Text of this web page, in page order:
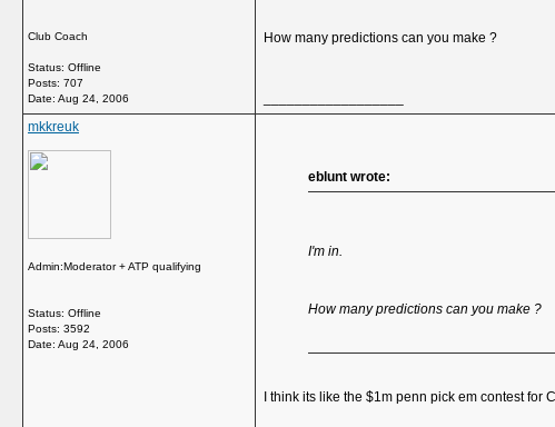
Club Coach
Status: Offline
Posts: 707
Date: Aug 24, 2006
How many predictions can you make ?
mkkreuk
Admin:Moderator + ATP qualifying
Status: Offline
Posts: 3592
Date: Aug 24, 2006
eblunt wrote:
I'm in.
How many predictions can you make ?
I think its like the $1m penn pick em contest